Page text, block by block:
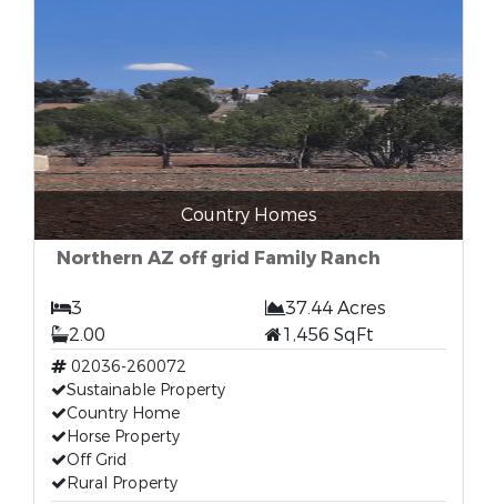
Country Homes
Northern AZ off grid Family Ranch
3
37.44 Acres
2.00
1,456 SqFt
02036-260072
Sustainable Property
Country Home
Horse Property
Off Grid
Rural Property